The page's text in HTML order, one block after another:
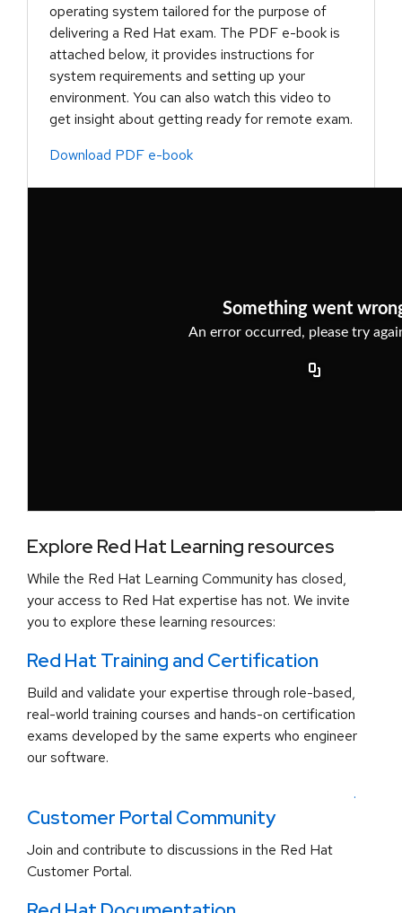
operating system tailored for the purpose of
delivering a Red Hat exam. The PDF e-book is
attached below, it provides instructions for
system requirements and setting up your
environment. You can also watch this video to
get insight about getting ready for remote exam.
Download PDF e-book
Explore Red Hat Learning resources
While the Red Hat Learning Community has closed,
your access to Red Hat expertise has not. We invite
you to explore these learning resources:
Red Hat Training and Certification
Build and validate your expertise through role-based,
real-world training courses and hands-on certification
exams developed by the same experts who engineer
our software.
.
Customer Portal Community
Join and contribute to discussions in the Red Hat
Customer Portal.